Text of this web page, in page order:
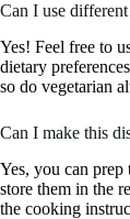
Can I use
Yes! Feel free to
dietary
so do vegetarian
Can I make this
Yes, you can prep
store them in the
the cooking